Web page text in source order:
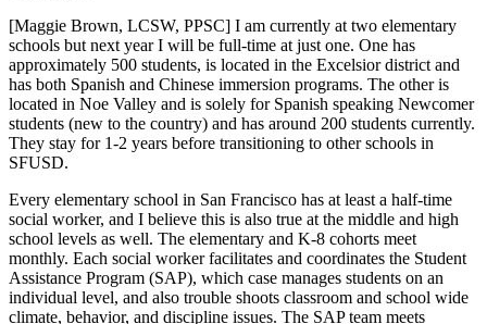
[Maggie Brown, LCSW, PPSC] I am currently at two elementary
schools but next year I will be full-time at just one. One has
approximately 500 students, is located in the Excelsior district and
has both Spanish and Chinese immersion programs. The other is
located in Noe Valley and is solely for Spanish speaking Newcomer
students (new to the country) and has around 200 students currently.
They stay for 1-2 years before transitioning to other schools in
SFUSD.
Every elementary school in San Francisco has at least a half-time
social worker, and I believe this is also true at the middle and high
school levels as well. The elementary and K-8 cohorts meet
monthly. Each social worker facilitates and coordinates the Student
Assistance Program (SAP), which case manages students on an
individual level, and also trouble shoots classroom and school wide
climate, behavior, and discipline issues. The SAP team meets